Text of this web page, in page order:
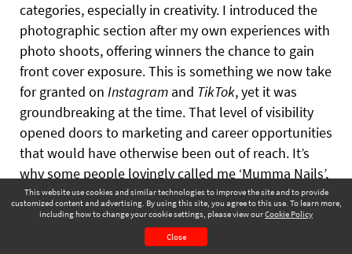
This website use cookies and similar technologies to improve the site and to provide
customized content and advertising. By using this site, you agree to this use. To learn more,
including how to change your cookie settings, please view ourCookie Policy
Close
categories, especially in creativity. I introduced the
photographic section after my own experiences with
photo shoots, offering winners the chance to gain
front cover exposure. This is something we now take
for granted on Instagram and TikTok, yet it was
groundbreaking at the time. That level of visibility
opened doors to marketing and career opportunities
that would have otherwise been out of reach. It’s
why some people lovingly called me ‘Mumma Nails’,
because I truly want pros to succeed, and I celebrate
their accolades.”